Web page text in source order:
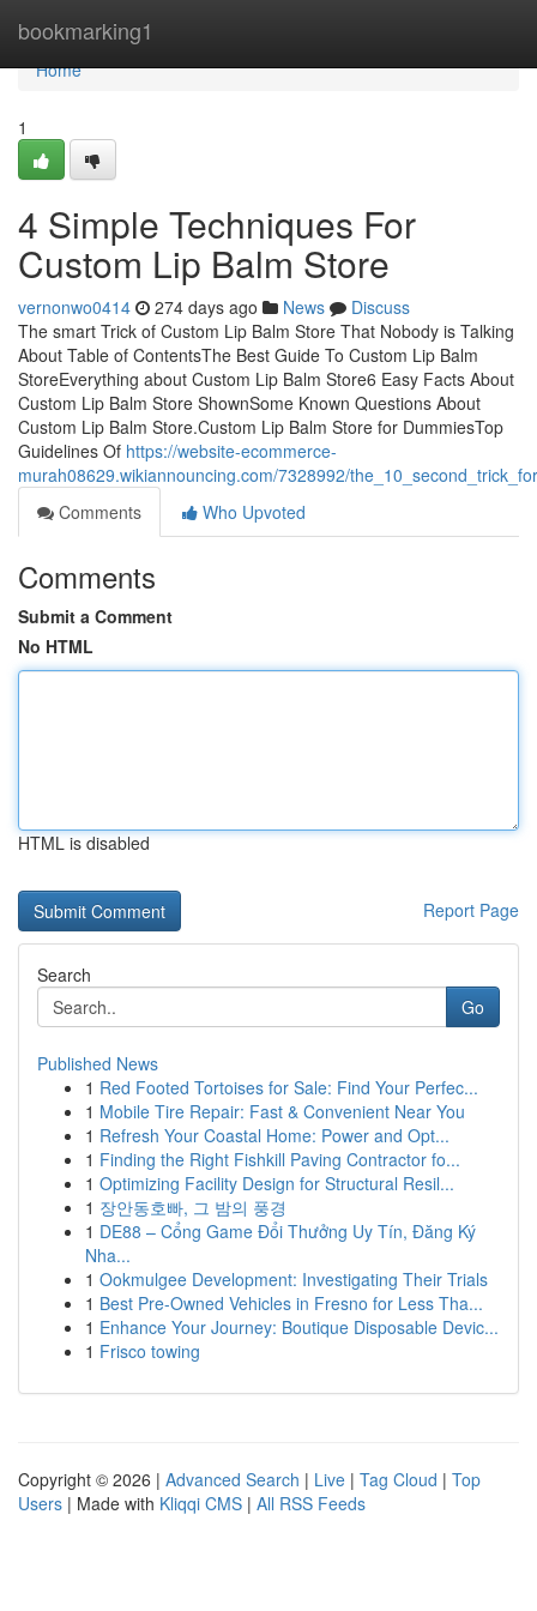
bookmarking1
Home
Home
1
4 Simple Techniques For
Custom Lip Balm Store
vernonwo0414 274 days ago News
Discuss
The smart Trick of Custom Lip Balm Store That Nobody is Talking
About Table of ContentsThe Best Guide To Custom Lip Balm
StoreEverything about Custom Lip Balm Store6 Easy Facts About
Custom Lip Balm Store ShownSome Known Questions About
Custom Lip Balm Store.Custom Lip Balm Store for DummiesTop
Guidelines Of https://website-ecommerce-
murah08629.wikiannouncing.com/7328992/
Comments
Who Upvoted
Comments
Submit a Comment
No HTML
HTML is disabled
Report Page
Search
Go
Published News
1 Red Footed Tortoises for Sale: Find Your Perfec...
1 Mobile Tire Repair: Fast & Convenient Near You
1 Refresh Your Coastal Home: Power and Opt...
1 Finding the Right Fishkill Paving Contractor fo...
1 Optimizing Facility Design for Structural Resil...
1 장안동호빠, 그 밤의 풍경
1 DE88 – Cổng Game Đổi Thưởng Uy Tín, Đăng Ký
Nha...
1 Ookmulgee Development: Investigating Their Trials
1 Best Pre-Owned Vehicles in Fresno for Less Tha...
1 Enhance Your Journey: Boutique Disposable Devic...
1 Frisco towing
Copyright © 2026 | Advanced Search | Live | Tag Cloud | Top
Users | Made with Kliqqi CMS | All RSS Feeds